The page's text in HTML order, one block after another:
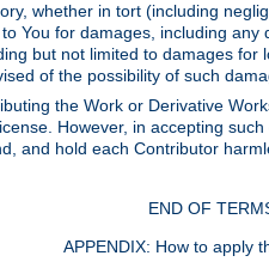
whether in tort (including
You for damages, including
but not limited to damages
of the possibility of such
the Work or Derivative
However, in accepting
and hold each Contributor
END OF
APPENDIX: How to apply